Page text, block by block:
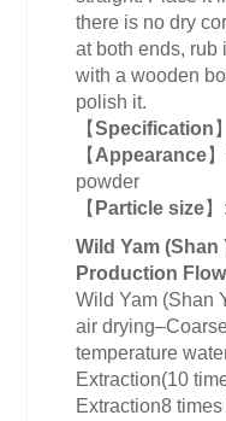
there is no dry
at both ends, rub
with a wooden
polish it.
【Specification 】
【 Appearance】
powder
【 Particle size】
Wild Yam
Production
Wild Yam (Shan
air
temperature
Extraction(10
Extraction8